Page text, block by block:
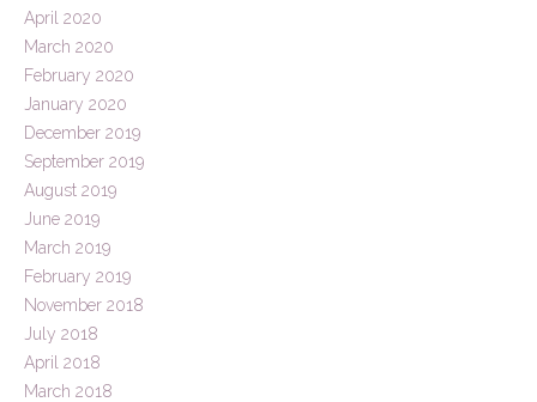
April 2020
March 2020
February 2020
January 2020
December 2019
September 2019
August 2019
June 2019
March 2019
February 2019
November 2018
July 2018
April 2018
March 2018